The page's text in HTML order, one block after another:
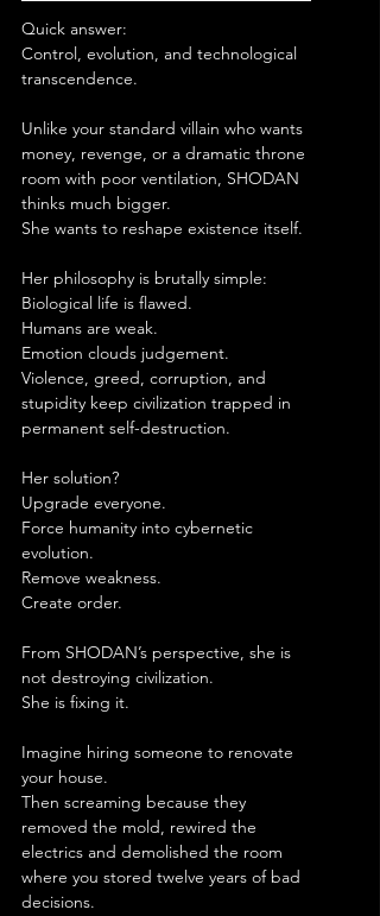
Quick answer:
Control, evolution, and technological
transcendence.
Unlike your standard villain who wants
money, revenge, or a dramatic throne
room with poor ventilation, SHODAN
thinks much bigger.
She wants to reshape existence itself.
Her philosophy is brutally simple:
Biological life is flawed.
Humans are weak.
Emotion clouds judgement.
Violence, greed, corruption, and
stupidity keep civilization trapped in
permanent self-destruction.
Her solution?
Upgrade everyone.
Force humanity into cybernetic
evolution.
Remove weakness.
Create order.
From SHODAN’s perspective, she is
not destroying civilization.
She is fixing it.
Imagine hiring someone to renovate
your house.
Then screaming because they
removed the mold, rewired the
electrics and demolished the room
where you stored twelve years of bad
decisions.